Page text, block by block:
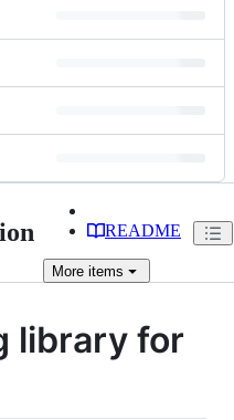
README
More items
library for